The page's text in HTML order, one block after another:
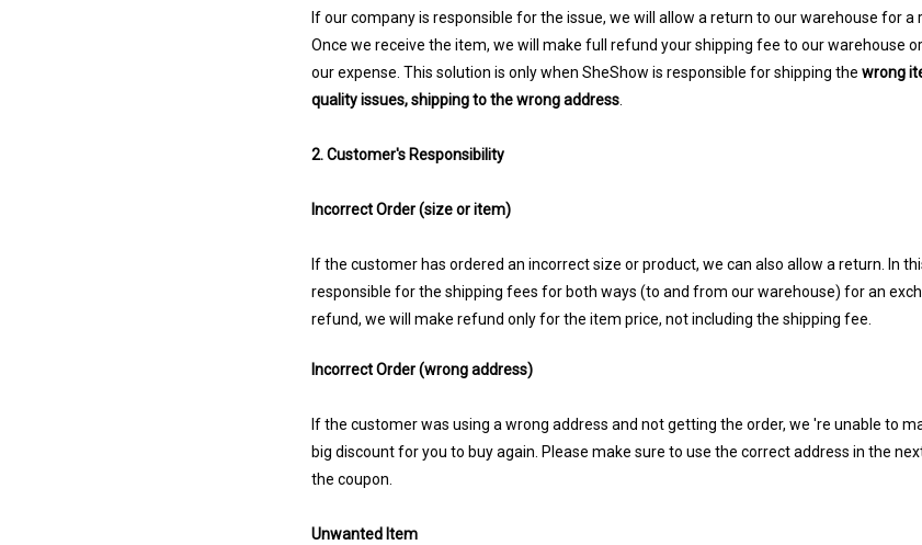
If our company is responsible for the issue, we will allow a return to our warehouse for a
Once we receive the item, we will make full refund your shipping fee to our warehouse
our expense. This solution is only when SheShow is responsible for shipping the wrong
quality issues, shipping to the wrong address.
2. Customer's Responsibility
Incorrect Order (size or item)
If the customer has ordered an incorrect size or product, we can also allow a return. In
responsible for the shipping fees for both ways (to and from our warehouse) for an
refund, we will make refund only for the item price, not including the shipping fee.
Incorrect Order (wrong address)
If the customer was using a wrong address and not getting the order, we 're unable to
big discount for you to buy again. Please make sure to use the correct address in the
the coupon.
Unwanted Item